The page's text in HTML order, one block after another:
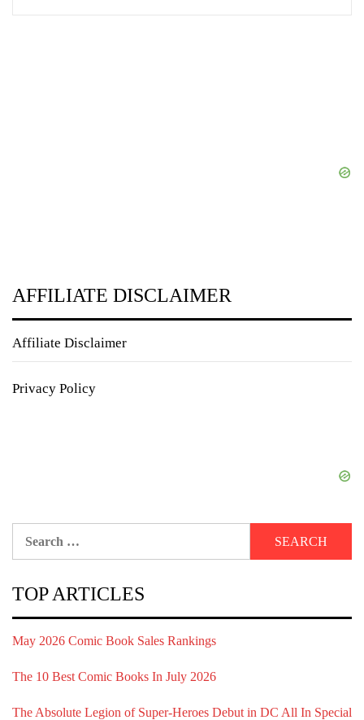
AFFILIATE DISCLAIMER
Affiliate Disclaimer
Privacy Policy
TOP ARTICLES
May 2026 Comic Book Sales Rankings
The 10 Best Comic Books In July 2026
The Absolute Legion of Super-Heroes Debut in DC All In Special